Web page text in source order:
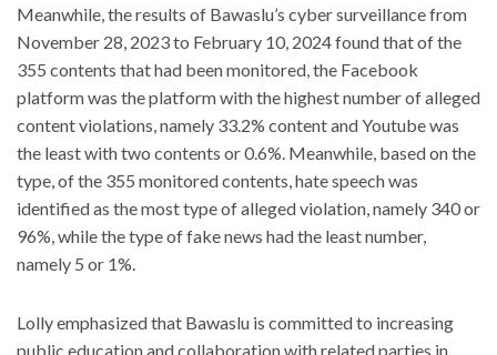
Meanwhile, the results of Bawaslu’s cyber surveillance from
November 28, 2023 to February 10, 2024 found that of the
355 contents that had been monitored, the Facebook
platform was the platform with the highest number of alleged
content violations, namely 33.2% content and Youtube was
the least with two contents or 0.6%. Meanwhile, based on the
type, of the 355 monitored contents, hate speech was
identified as the most type of alleged violation, namely 340 or
96%, while the type of fake news had the least number,
namely 5 or 1%.
Lolly emphasized that Bawaslu is committed to increasing
public education and collaboration with related parties in